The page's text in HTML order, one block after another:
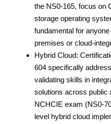
the NS0-165, focus on
storage operating
fundamental for
premises or cloud-
Hybrid Cloud:
604 specifically
validating skills in
solutions across public
NCHCIE exam (NS0-
level hybrid cloud